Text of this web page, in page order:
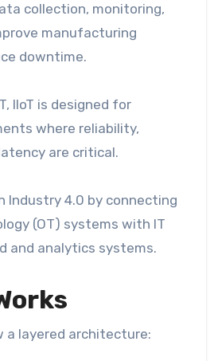
collection, monitoring,
manufacturing
downtime.
IIoT is designed for
where reliability,
are critical.
Industry 4.0 by connecting
(OT) systems with IT
and analytics systems.
a layered architecture: